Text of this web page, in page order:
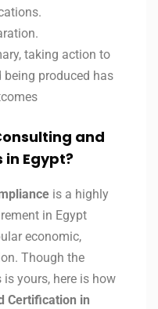
taking action to
produced has
and
in Egypt?
is a highly
in Egypt
economic,
Though the
yours, here is how
Certification in